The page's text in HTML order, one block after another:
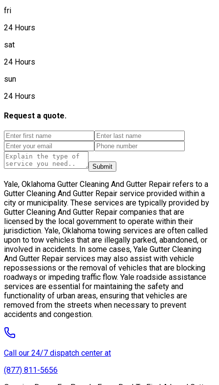
fri
24 Hours
sat
24 Hours
sun
24 Hours
Request a quote.
Submit
Yale, Oklahoma Gutter Cleaning And Gutter Repair refers to a
Gutter Cleaning And Gutter Repair service provided within a
city or municipality. These services are typically provided by
Gutter Cleaning And Gutter Repair companies that are
licensed by the local government to operate within their
jurisdiction. Yale, Oklahoma towing services are often called
upon to tow vehicles that are illegally parked, abandoned, or
involved in accidents. In some cases, Yale Gutter Cleaning
And Gutter Repair services may also assist with vehicle
repossessions or the removal of vehicles that are blocking
roadways or impeding traffic flow. Yale roadside assistance
services are essential for maintaining the safety and
functionality of urban areas, ensuring that vehicles are
removed from the streets when necessary to prevent
accidents and congestion.
Call our 24/7 dispatch center at
(877) 811-5656